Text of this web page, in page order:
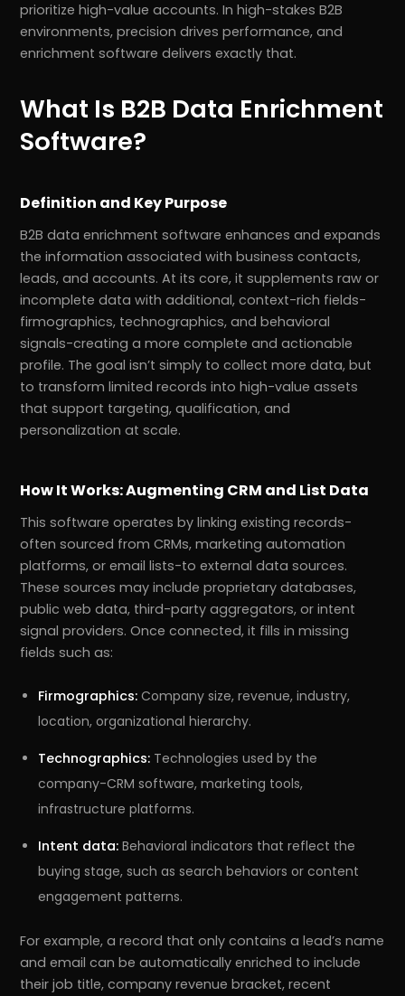
prioritize high-value accounts. In high-stakes B2B
environments, precision drives performance, and
enrichment software delivers exactly that.
What Is B2B Data Enrichment
Software?
Definition and Key Purpose
B2B data enrichment software enhances and expands
the information associated with business contacts,
leads, and accounts. At its core, it supplements raw or
incomplete data with additional, context-rich fields-
firmographics, technographics, and behavioral
signals-creating a more complete and actionable
profile. The goal isn’t simply to collect more data, but
to transform limited records into high-value assets
that support targeting, qualification, and
personalization at scale.
How It Works: Augmenting CRM and List Data
This software operates by linking existing records-
often sourced from CRMs, marketing automation
platforms, or email lists-to external data sources.
These sources may include proprietary databases,
public web data, third-party aggregators, or intent
signal providers. Once connected, it fills in missing
fields such as:
Firmographics: Company size, revenue, industry,
location, organizational hierarchy.
Technographics: Technologies used by the
company-CRM software, marketing tools,
infrastructure platforms.
Intent data:Behavioral indicators that reflect the
buying stage, such as search behaviors or content
engagement patterns.
For example, a record that only contains a lead’s name
and email can be automatically enriched to include
their job title, company revenue bracket, recent